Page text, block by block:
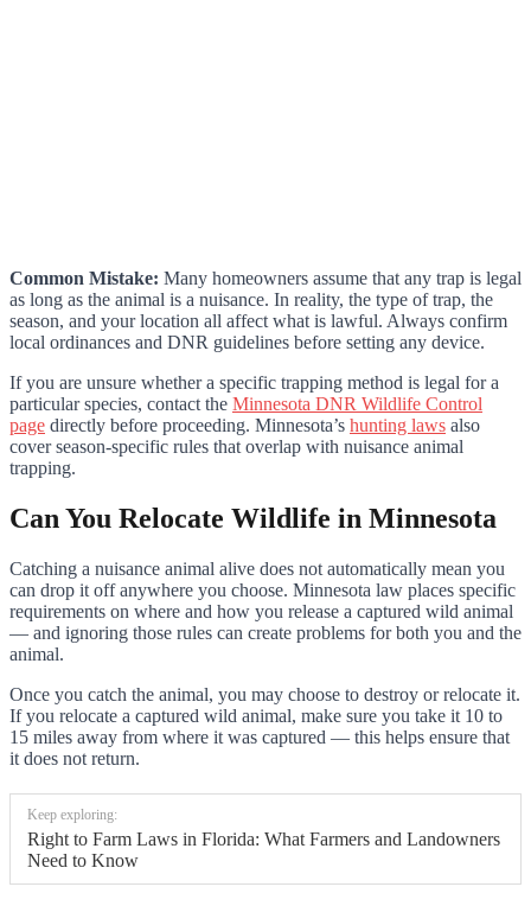
Common Mistake: Many homeowners assume that any trap is legal
as long as the animal is a nuisance. In reality, the type of trap, the
season, and your location all affect what is lawful. Always confirm
local ordinances and DNR guidelines before setting any device.
If you are unsure whether a specific trapping method is legal for a
particular species, contact the Minnesota DNR Wildlife Control
page directly before proceeding. Minnesota’s hunting laws also
cover season-specific rules that overlap with nuisance animal
trapping.
Can You Relocate Wildlife in Minnesota
Catching a nuisance animal alive does not automatically mean you
can drop it off anywhere you choose. Minnesota law places specific
requirements on where and how you release a captured wild animal
— and ignoring those rules can create problems for both you and the
animal.
Once you catch the animal, you may choose to destroy or relocate it.
If you relocate a captured wild animal, make sure you take it 10 to
15 miles away from where it was captured — this helps ensure that
it does not return.
Keep exploring:
Right to Farm Laws in Florida: What Farmers and Landowners
Need to Know